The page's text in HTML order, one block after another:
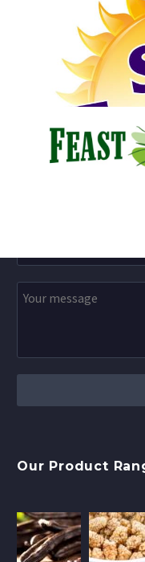
Olive Oil
July 10, 2021
Email Us
Our Product